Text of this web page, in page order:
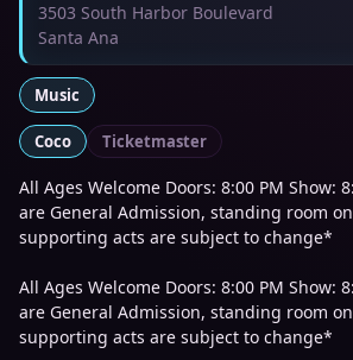
3503 South Harbor Boulevard
Santa Ana
Music
Coco Ticketmaster
All Ages Welcome Doors: 8:00 PM Show:
are General Admission, standing room
supporting acts are subject to change*
All Ages Welcome Doors: 8:00 PM Show:
are General Admission, standing room
supporting acts are subject to change*